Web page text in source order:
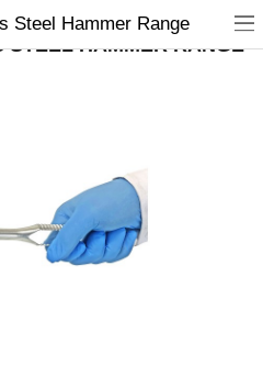
Steel Hammer Range
STEEL HAMMER RANGE